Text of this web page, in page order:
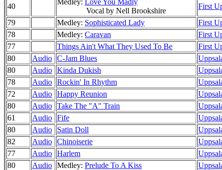
40
Medley:
Love You Madly
Vocal by Nell Brookshire
First
79
Medley: Sophisticated Lady
First
78
Medley: Caravan
First
77
Things Ain't What They Used To Be
First
80
Audio C-Jam Blues
80
Audio Kinda Dukish
78
Audio Rockin' In Rhythm
72
Audio Happy Reunion
80
Audio Take The "A" Train
61
Audio Fife
80
Audio Satin Doll
82
Audio Chinoiserie
77
Audio Harlem
80
Audio Medley: Prelude To A Kiss